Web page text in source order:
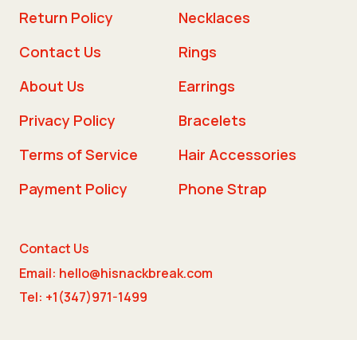
Return Policy
Contact Us
About Us
Privacy Policy
Terms of Service
Payment Policy
Necklaces
Rings
Earrings
Bracelets
Hair Accessories
Phone Strap
Contact Us
Email: hello@hisnackbreak.com
Tel: +1(347)971-1499